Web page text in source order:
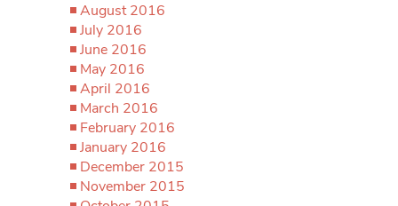
August 2016
July 2016
June 2016
May 2016
April 2016
March 2016
February 2016
January 2016
December 2015
November 2015